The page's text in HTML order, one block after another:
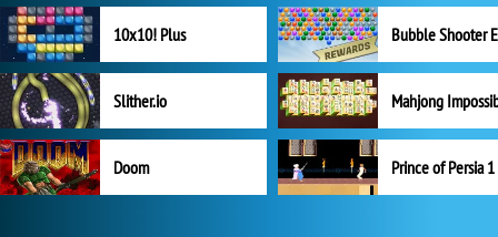
10x10! Plus
Slither.io Mahjong
Doom Prince of Persia 1